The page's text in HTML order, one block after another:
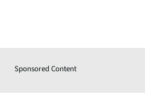
Sponsored Content